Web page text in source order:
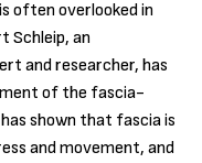
often overlooked in
Schleip, an
and researcher, has
of the fascia-
shown that fascia is
and movement, and